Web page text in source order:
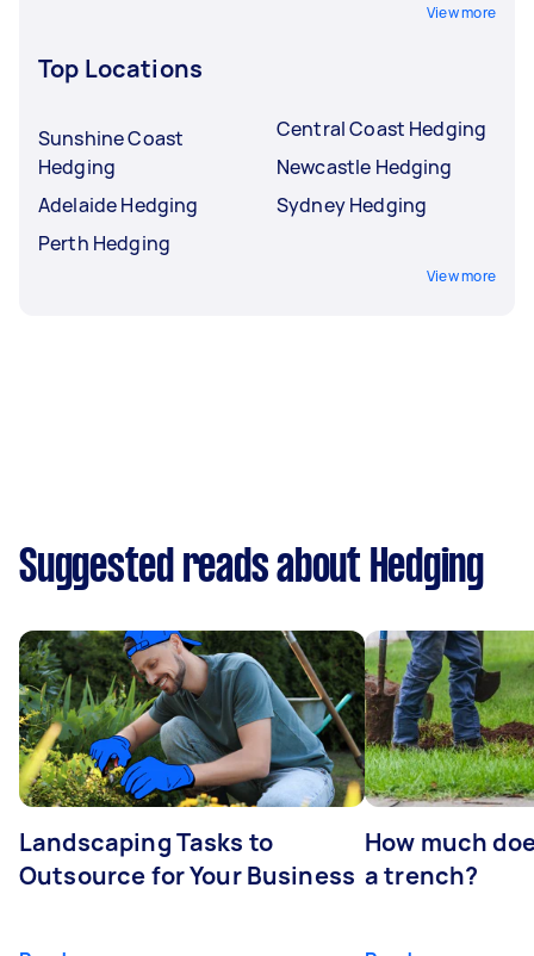
View more
Top Locations
Sunshine Coast
Hedging
Adelaide Hedging
Perth Hedging
Central Coast Hedging
Newcastle Hedging
Sydney Hedging
View more
Suggested reads about Hedging
Landscaping Tasks to
Outsource for Your Business
How much
a trench?